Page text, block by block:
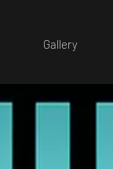
Gallery